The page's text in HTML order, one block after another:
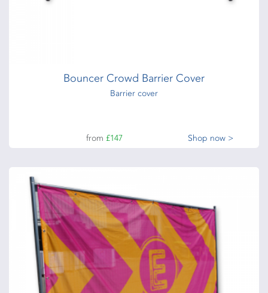
Bouncer Crowd Barrier Cover
Barrier cover
from£147 Shop now >